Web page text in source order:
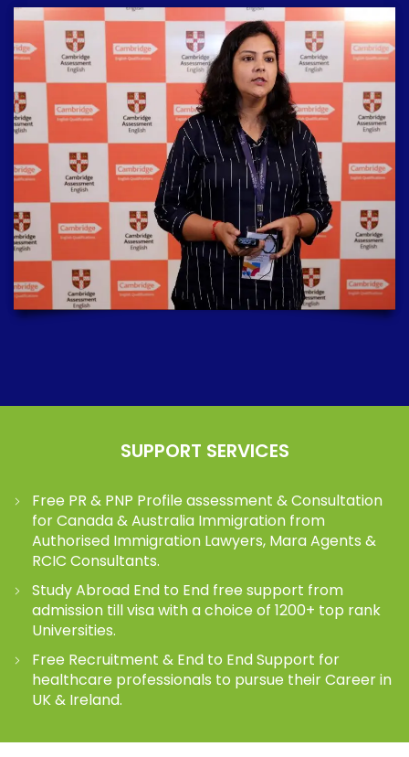
SUPPORT SERVICES
Free PR & PNP Profile assessment & Consultation
for Canada & Australia Immigration from
Authorised Immigration Lawyers, Mara Agents &
RCIC Consultants.
Study Abroad End to End free support from
admission till visa with a choice of 1200+ top rank
Universities.
Free Recruitment & End to End Support for
healthcare professionals to pursue their Career in
UK & Ireland.